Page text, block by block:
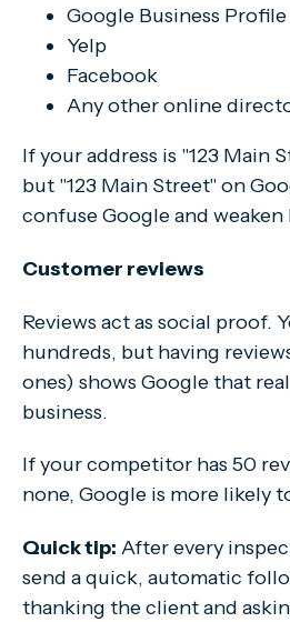
Google Business Profile
Yelp
Facebook
Any other online
If your address is "123 Main
but "123 Main Street" on
confuse Google and
Customer reviews
Reviews act as social proof.
hundreds, but having
ones) shows Google that
business.
If your competitor has 50
none, Google is more likely
Quick tip: After every
send a quick, automatic
thanking the client and